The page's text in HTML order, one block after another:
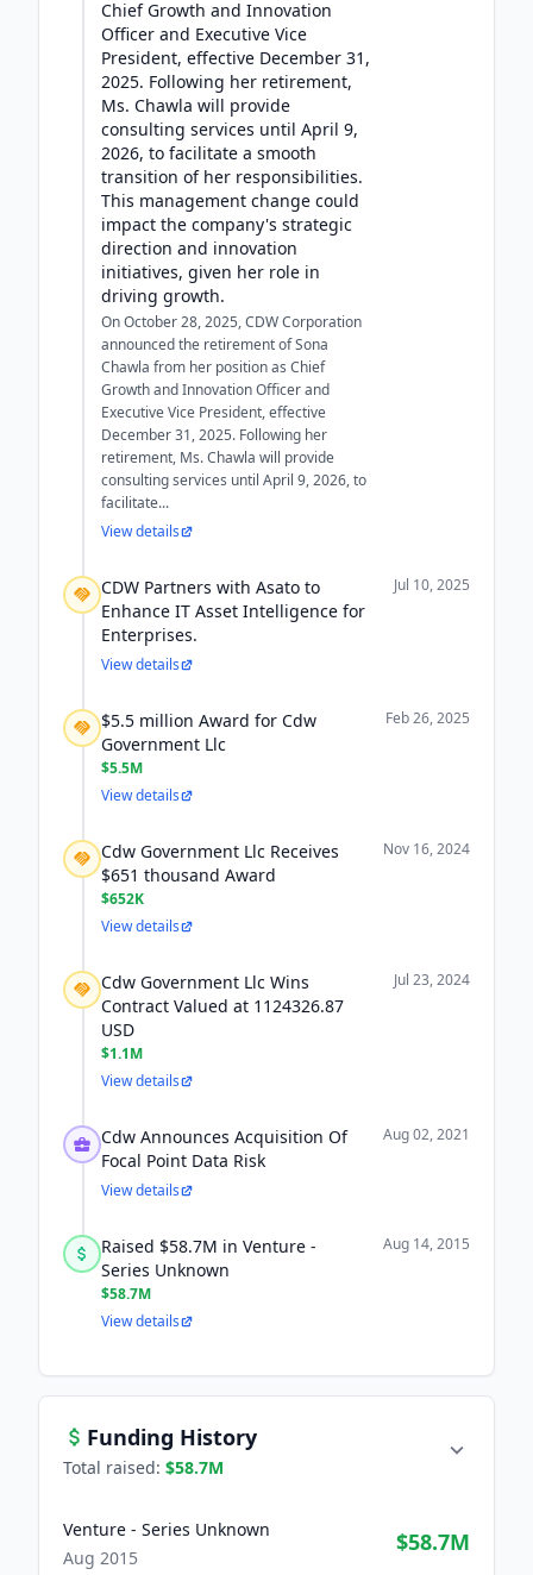
Chief Growth and Innovation
Officer and Executive Vice
President, effective December 31,
2025. Following her retirement,
Ms. Chawla will provide
consulting services until April 9,
2026, to facilitate a smooth
transition of her responsibilities.
This management change could
impact the company's strategic
direction and innovation
initiatives, given her role in
driving growth.
On October 28, 2025, CDW Corporation
announced the retirement of Sona
Chawla from her position as Chief
Growth and Innovation Officer and
Executive Vice President, effective
December 31, 2025. Following her
retirement, Ms. Chawla will provide
consulting services until April 9, 2026, to
facilitate...
View details
CDW Partners with Asato to
Enhance IT Asset Intelligence for
Enterprises.
Jul 10, 2025
View details
$5.5 million Award for Cdw
Government Llc
$5.5M
Feb 26, 2025
View details
Cdw Government Llc Receives
$651 thousand Award
$652K
Nov 16, 2024
View details
Cdw Government Llc Wins
Contract Valued at 1124326.87
USD
$1.1M
Jul 23, 2024
View details
Cdw Announces Acquisition Of
Focal Point Data Risk
Aug 02, 2021
View details
Raised $58.7M in Venture -
Series Unknown
$58.7M
Aug 14, 2015
View details
Funding History
Total raised: $58.7M
Venture - Series Unknown
Aug 2015
$58.7M